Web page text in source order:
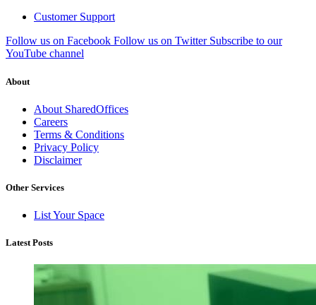
Customer Support
Follow us on Facebook Follow us on Twitter Subscribe to our
YouTube channel
About
About SharedOffices
Careers
Terms & Conditions
Privacy Policy
Disclaimer
Other Services
List Your Space
Latest Posts